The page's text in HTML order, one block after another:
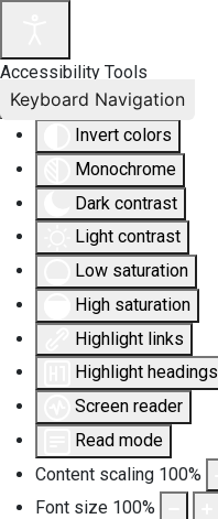
Accessibility Tools
Invert colors
Monochrome
Dark contrast
Light contrast
Low saturation
High saturation
Highlight links
Highlight headings
Screen reader
Read mode
Content scaling 100%
Font size 100%
Keyboard Navigation